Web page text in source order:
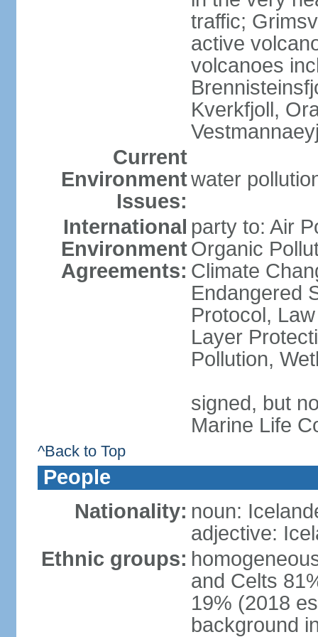
traffic;
active
volcanoes
Kverkfjoll,
Current
Environment
Issues:
water
International
Environment
Agreements:
party to: Air
Organic
Climate
Endangered
Protocol,
Layer
Pollution,
signed, but
Marine Life
^Back to Top
People
Nationality: noun:
adjective:
Ethnic groups:
and Celts
19% (2018
background